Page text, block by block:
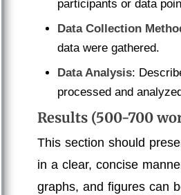
participants or data
Data Collection
data were gathered.
Data Analysis:
processed and
Results (500-700
This section should
in a clear, concise
graphs, and figures can